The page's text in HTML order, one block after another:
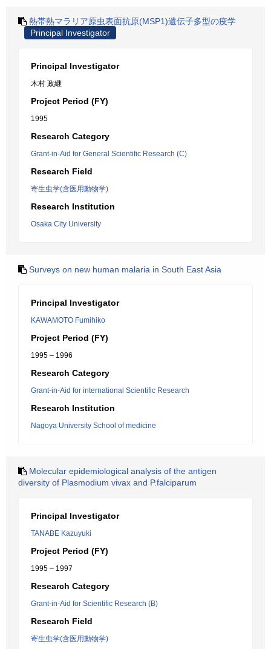
熱帯熱マラリア原虫表面抗原(MSP1)遺伝子多型の疫学
Principal Investigator
Principal Investigator
木村 政継
Project Period (FY)
1995
Research Category
Grant-in-Aid for General Scientific Research (C)
Research Field
寄生虫学(含医用動物学)
Research Institution
Osaka City University
Surveys on new human malaria in South East Asia
Principal Investigator
KAWAMOTO Fumihiko
Project Period (FY)
1995 – 1996
Research Category
Grant-in-Aid for international Scientific Research
Research Institution
Nagoya University School of medicine
Molecular epidemiological analysis of the antigen
diversity of Plasmodium vivax and P.falciparum
Principal Investigator
TANABE Kazuyuki
Project Period (FY)
1995 – 1997
Research Category
Grant-in-Aid for Scientific Research (B)
Research Field
寄生虫学(含医用動物学)